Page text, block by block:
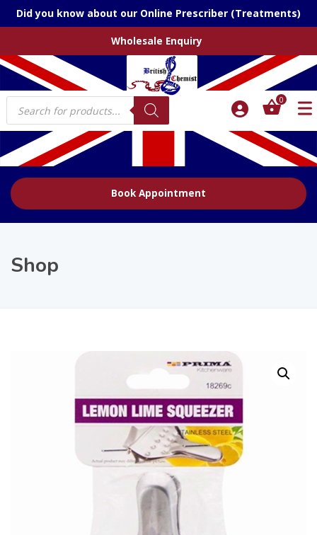
Did you know about our Online Prescriber (Treatments)
Wholesale Enquiry
Products
search
0
Book Appointment
Shop